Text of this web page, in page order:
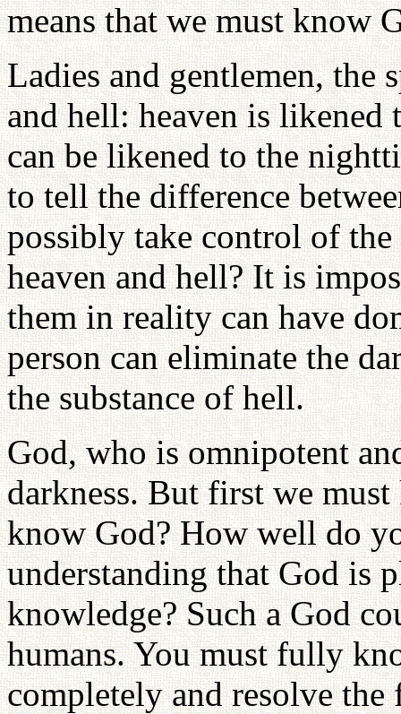
means that we must know
Ladies and gentlemen, the
and hell: heaven is
can be likened to the
to tell the difference
possibly take control of
heaven and hell? It is
them in reality can have
person can eliminate the
the substance of hell.
God, who is omnipotent
darkness. But first we
know God? How well do
understanding that God is
knowledge? Such a God
humans. You must fully
completely and resolve